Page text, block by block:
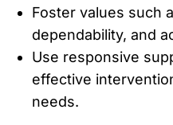
Foster values such
dependability, and
Use responsive
effective
needs.